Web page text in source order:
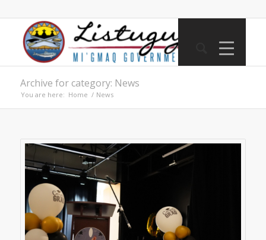
Archive for category: News
You are here: Home / News